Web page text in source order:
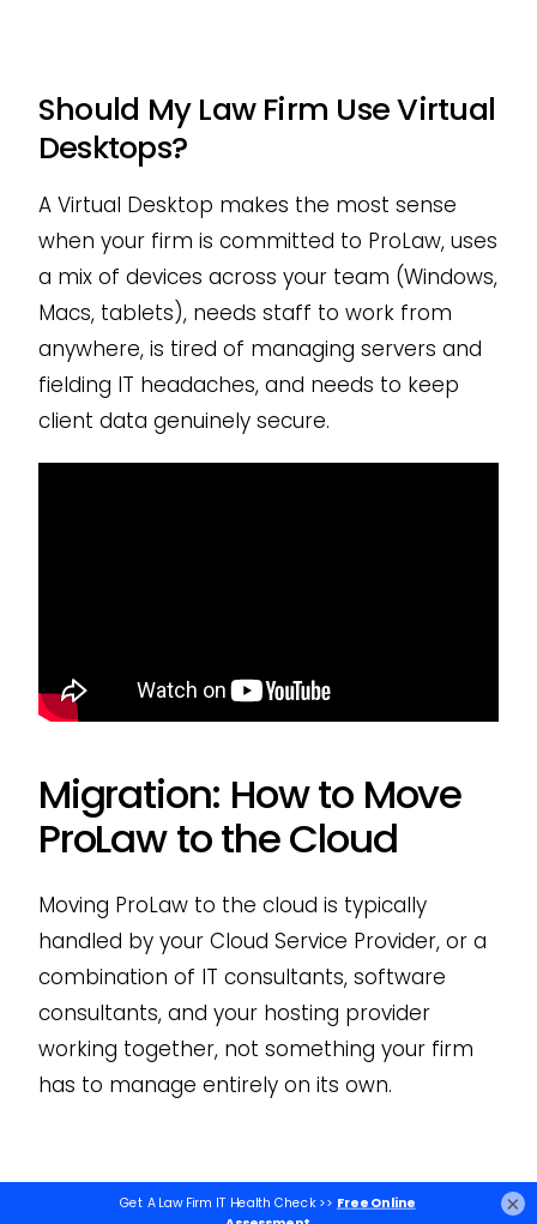
Should My Law Firm Use Virtual
Desktops?
A Virtual Desktop makes the most sense
when your firm is committed to ProLaw, uses
a mix of devices across your team (Windows,
Macs, tablets), needs staff to work from
anywhere, is tired of managing servers and
fielding IT headaches, and needs to keep
client data genuinely secure.
Migration: How to Move
ProLaw to the Cloud
Moving ProLaw to the cloud is typically
handled by your Cloud Service Provider, or a
combination of IT consultants, software
consultants, and your hosting provider
working together, not something your firm
has to manage entirely on its own.
Steps to Move ProLaw to
×